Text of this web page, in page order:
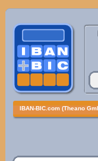
IBAN-BIC.com (Theano